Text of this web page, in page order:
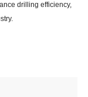
drilling efficiency,